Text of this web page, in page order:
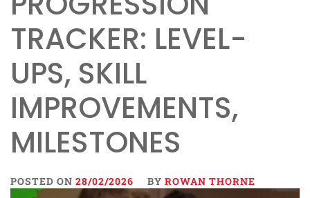
TRACKER: LEVEL-
UPS, SKILL
IMPROVEMENTS,
MILESTONES
POSTED ON 28/02/2026 BY ROWAN THORNE